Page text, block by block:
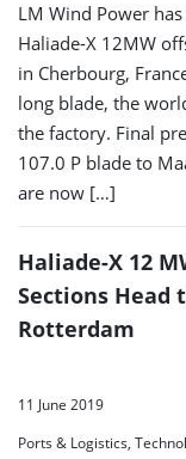
LM Wind Power
Haliade-X 12MW
in Cherbourg,
long blade, the
the factory. Final
107.0 P blade to
are now […]
Haliade-X 12
Sections Head
Rotterdam
11 June 2019
Ports & Logistics,